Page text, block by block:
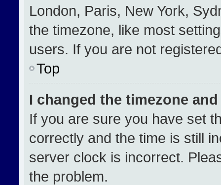
London, Paris, New York,
the timezone, like most
users. If you are not
Top
I changed the timezone
If you are sure you have set
correctly and the time is still
server clock is incorrect.
the problem.